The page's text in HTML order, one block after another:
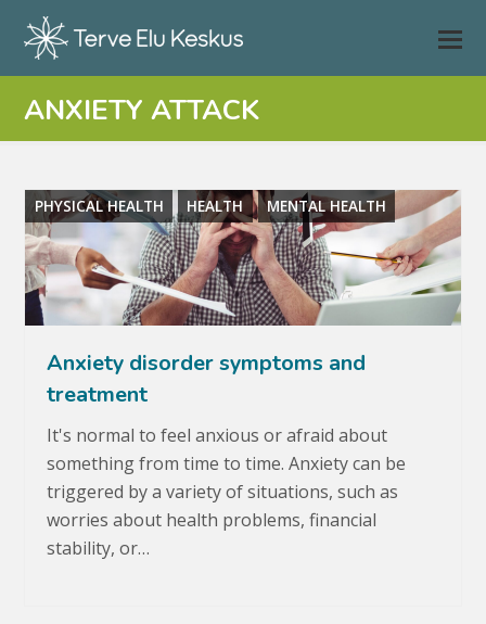
ANXIETY ATTACK
PHYSICAL HEALTH HEALTH MENTAL HEALTH
Anxiety disorder symptoms and
treatment
It's normal to feel anxious or afraid about
something from time to time. Anxiety can be
triggered by a variety of situations, such as
worries about health problems, financial
stability, or…